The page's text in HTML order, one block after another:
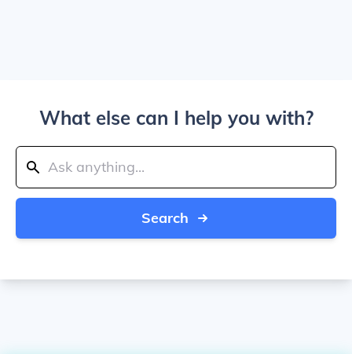
What else can I help you with?
Search